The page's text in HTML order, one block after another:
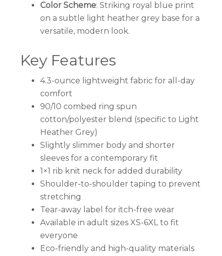
Color Scheme: Striking royal blue print
on a subtle light heather grey base for a
versatile, modern look.
Key Features
4.3-ounce lightweight fabric for all-day
comfort
90/10 combed ring spun
cotton/polyester blend (specific to Light
Heather Grey)
Slightly slimmer body and shorter
sleeves for a contemporary fit
1×1 rib knit neck for added durability
Shoulder-to-shoulder taping to prevent
stretching
Tear-away label for itch-free wear
Available in adult sizes XS-6XL to fit
everyone
Eco-friendly and high-quality materials